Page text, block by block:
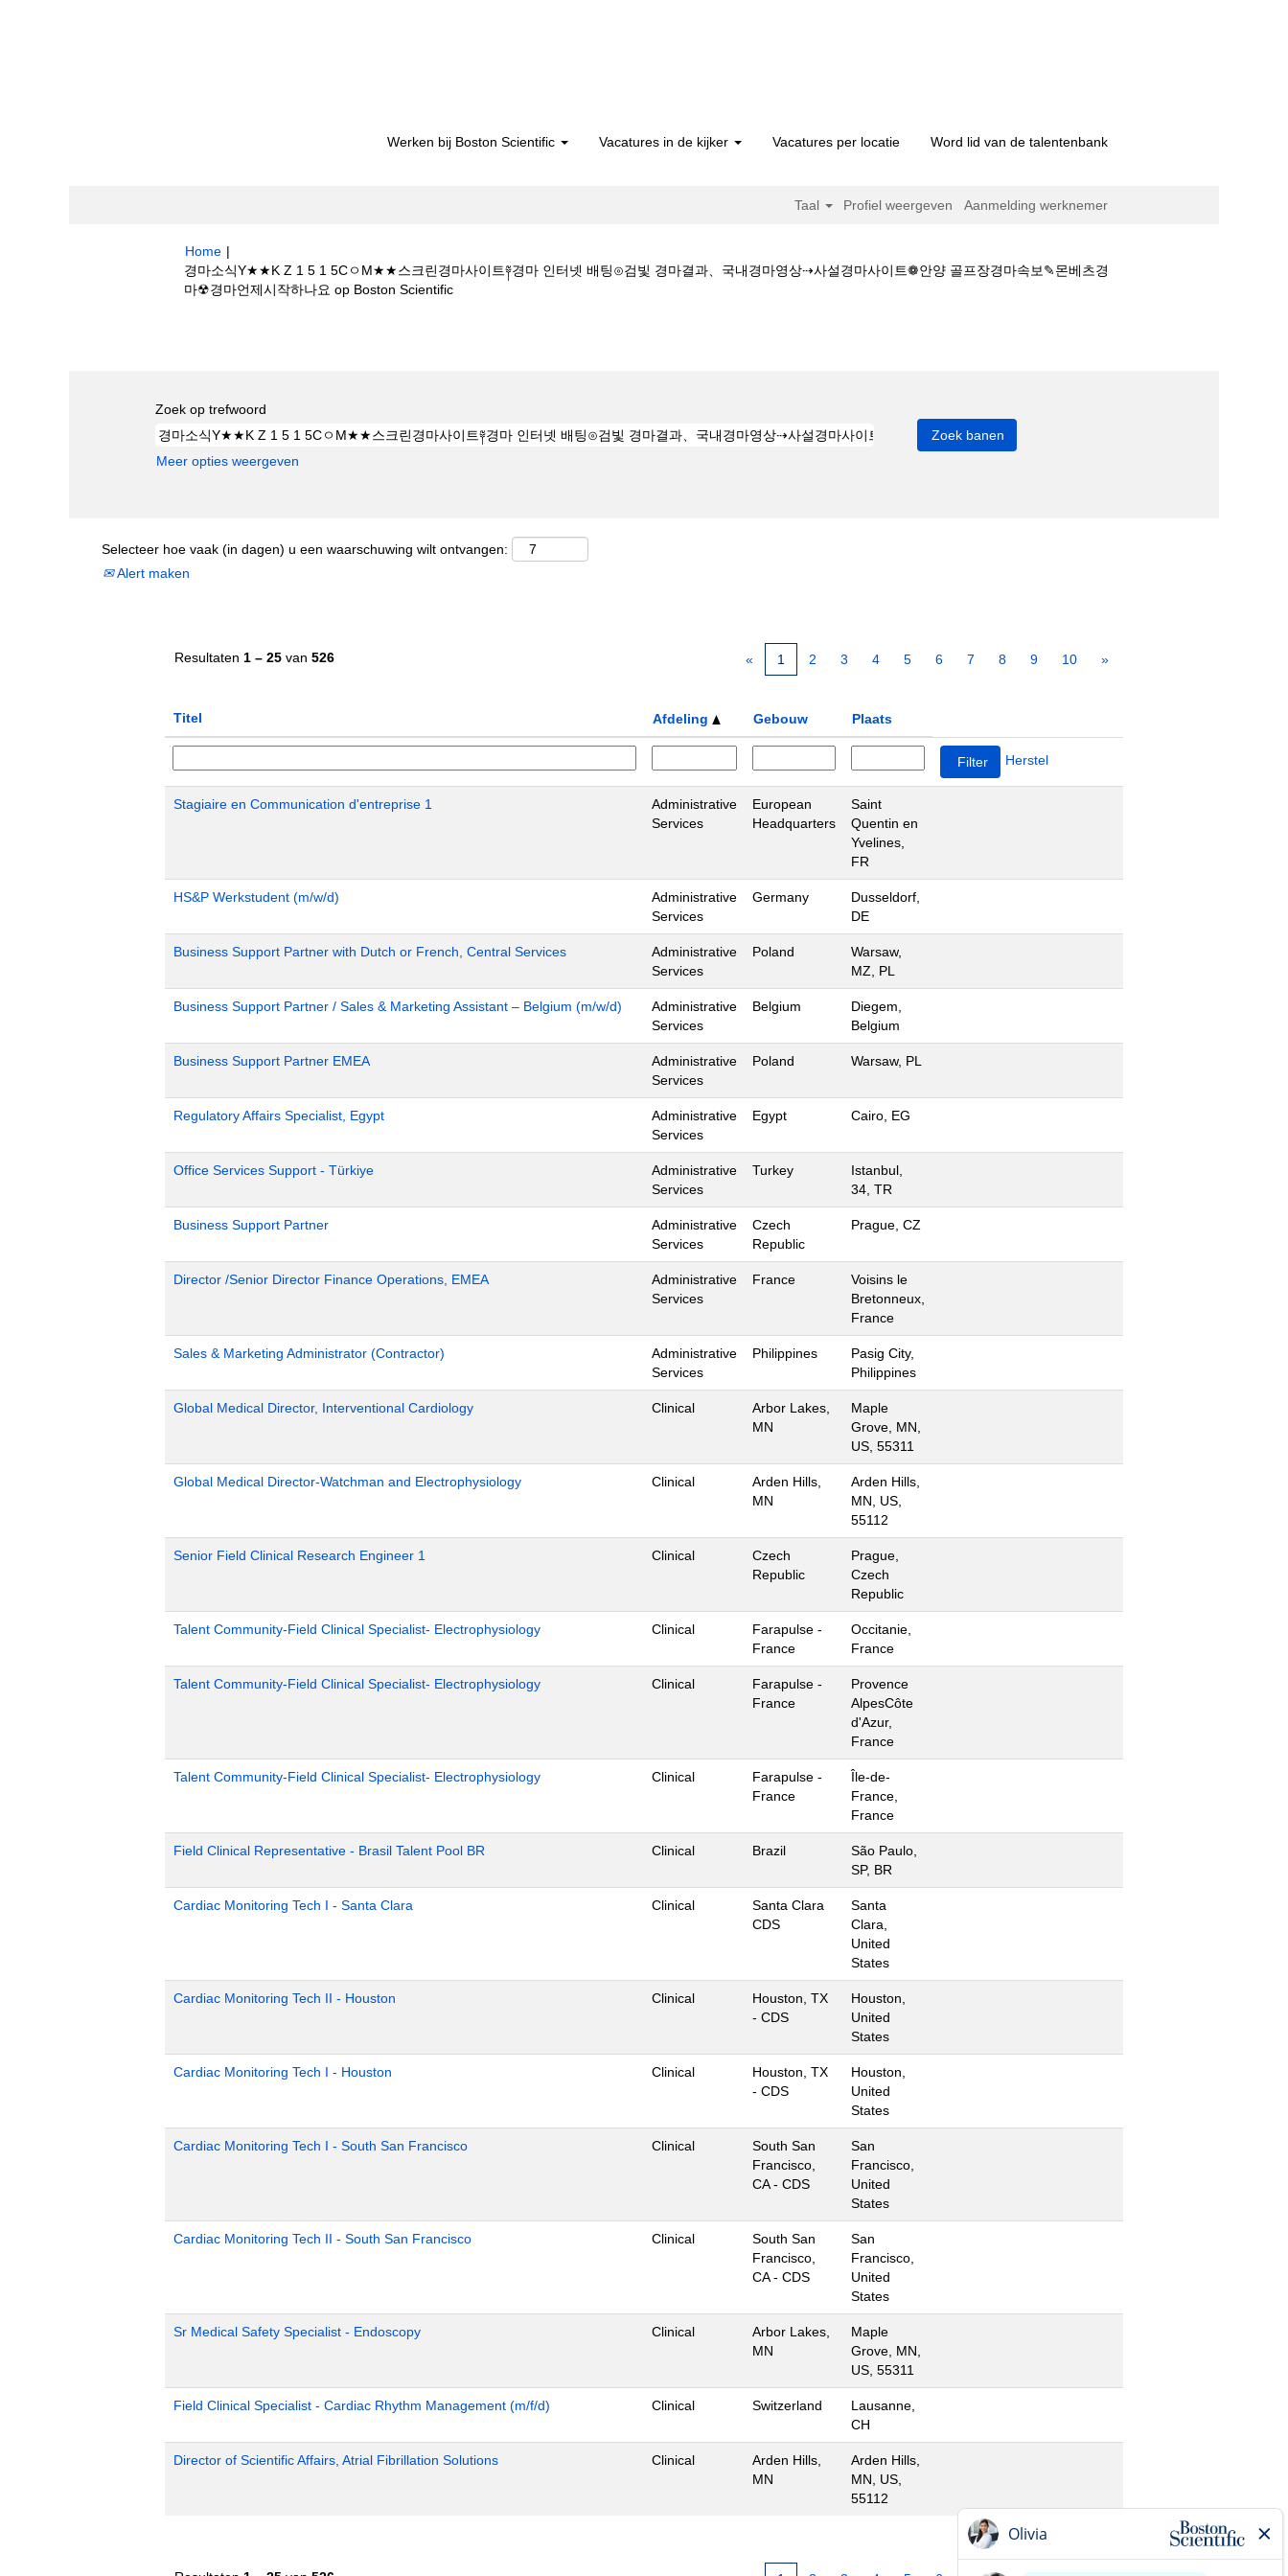
Werken bij Boston Scientific Vacatures in de kijker Vacatures per locatie Word lid van de talentenbank
Taal Profiel weergeven Aanmelding werknemer
Home |
경마소식Y★★K Z 1 5 1 5CㅇM★★스크린경마사이트༈경마 인터넷 배팅⊙검빛 경마결과、국내경마영상⇢사설경마사이트❁안양 골프장경마속보✎몬베츠경
마☢경마언제시작하나요 op Boston Scientific(huidige
Zoek op trefwoord
Meer opties weergeven
Selecteer hoe vaak (in dagen) u een waarschuwing wilt ontvangen:
Alert maken
Resultaten 1 – 25 van 526 « 1 2 3 4 5 6 7 8 9 10 »
Titel Afdeling Gebouw Plaats
Herstel
Stagiaire en Communication d'entreprise 1
Administrative
Services
European
Headquarters
Saint
Quentin en
Yvelines,
FR
HS&P Werkstudent (m/w/d)
Administrative
Services
Germany
Dusseldorf,
DE
Business Support Partner with Dutch or French, Central Services
Administrative
Services
Poland
Warsaw,
MZ, PL
Business Support Partner / Sales & Marketing Assistant – Belgium (m/w/d)
Administrative
Services
Belgium
Diegem,
Belgium
Business Support Partner EMEA
Administrative
Services
Poland Warsaw, PL
Regulatory Affairs Specialist, Egypt
Administrative
Services
Egypt Cairo, EG
Office Services Support - Türkiye
Administrative
Services
Turkey
Istanbul,
34, TR
Business Support Partner
Administrative
Services
Czech
Republic
Prague, CZ
Director /Senior Director Finance Operations, EMEA
Administrative
Services
France
Voisins le
Bretonneux,
France
Sales & Marketing Administrator (Contractor)
Administrative
Services
Philippines
Pasig City,
Philippines
Global Medical Director, Interventional Cardiology Clinical
Arbor Lakes,
MN
Maple
Grove, MN,
US, 55311
Global Medical Director-Watchman and Electrophysiology Clinical
Arden Hills,
MN
Arden Hills,
MN, US,
55112
Senior Field Clinical Research Engineer 1 Clinical
Czech
Republic
Prague,
Czech
Republic
Talent Community-Field Clinical Specialist- Electrophysiology Clinical
Farapulse -
France
Occitanie,
France
Talent Community-Field Clinical Specialist- Electrophysiology Clinical
Farapulse -
France
Provence
AlpesCôte
d'Azur,
France
Talent Community-Field Clinical Specialist- Electrophysiology Clinical
Farapulse -
France
Île-de-
France,
France
Field Clinical Representative - Brasil Talent Pool BR Clinical Brazil
São Paulo,
SP, BR
Cardiac Monitoring Tech I - Santa Clara Clinical
Santa Clara
CDS
Santa
Clara,
United
States
Cardiac Monitoring Tech II - Houston Clinical
Houston, TX
- CDS
Houston,
United
States
Cardiac Monitoring Tech I - Houston Clinical
Houston, TX
- CDS
Houston,
United
States
Cardiac Monitoring Tech I - South San Francisco Clinical
South San
Francisco,
CA - CDS
San
Francisco,
United
States
Cardiac Monitoring Tech II - South San Francisco Clinical
South San
Francisco,
CA - CDS
San
Francisco,
United
States
Sr Medical Safety Specialist - Endoscopy Clinical
Arbor Lakes,
MN
Maple
Grove, MN,
US, 55311
Field Clinical Specialist - Cardiac Rhythm Management (m/f/d) Clinical Switzerland
Lausanne,
CH
Director of Scientific Affairs, Atrial Fibrillation Solutions Clinical
Arden Hills,
MN
Arden Hills,
MN, US,
55112